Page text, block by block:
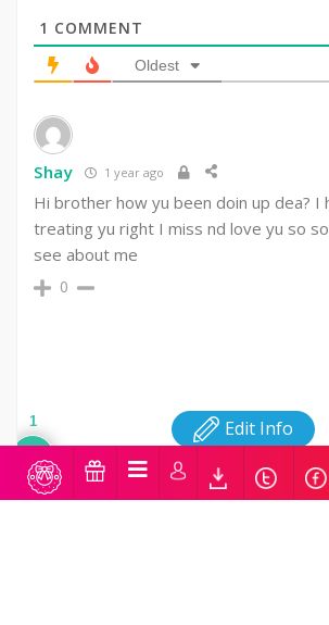
1 COMMENT
Oldest
Shay 1 year ago
Hi brother how yu been doin up dea? I
treating yu right I miss nd love yu so
see about me
0
Edit Info
1